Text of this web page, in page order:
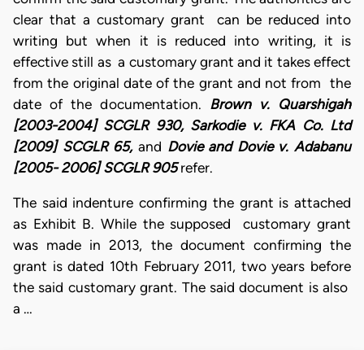
clear that a customary grant can be reduced into
writing but when it is reduced into writing, it is
effective still as a customary grant and it takes effect
from the original date of the grant and not from the
date of the documentation. Brown v. Quarshigah
[2003-2004] SCGLR 930, Sarkodie v. FKA Co. Ltd
[2009] SCGLR 65, and Dovie and Dovie v. Adabanu
[2005- 2006] SCGLR 905refer.
The said indenture confirming the grant is attached
as Exhibit B. While the supposed customary grant
was made in 2013, the document confirming the
grant is dated 10th February 2011, two years before
the said customary grant. The said document is also
a …